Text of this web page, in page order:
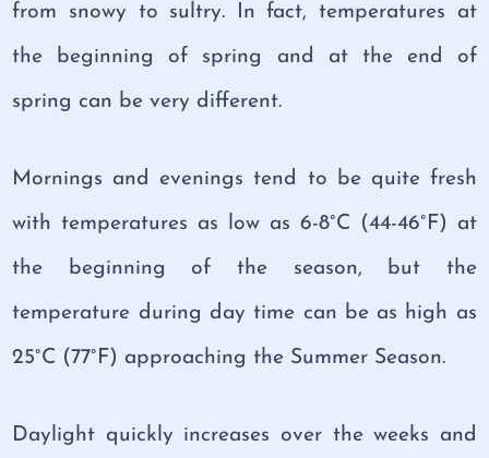
from snowy to sultry. In fact, temperatures at
the beginning of spring and at the end of
spring can be very different.
Mornings and evenings tend to be quite fresh
with temperatures as low as 6-8°C (44-46°F) at
the beginning of the season, but the
temperature during day time can be as high as
25°C (77°F) approaching the Summer Season.
Daylight quickly increases over the weeks and